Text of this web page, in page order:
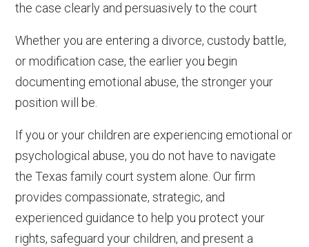
the case clearly and persuasively to the court
Whether you are entering a divorce, custody battle,
or modification case, the earlier you begin
documenting emotional abuse, the stronger your
position will be.
If you or your children are experiencing emotional or
psychological abuse, you do not have to navigate
the Texas family court system alone. Our firm
provides compassionate, strategic, and
experienced guidance to help you protect your
rights, safeguard your children, and present a